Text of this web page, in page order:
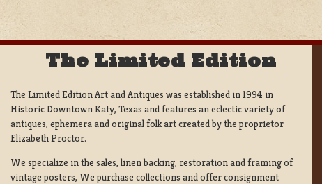
The Limited Edition
The Limited Edition Art and Antiques was established in 1994 in
Historic Downtown Katy, Texas and features an eclectic variety of
antiques, ephemera and original folk art created by the proprietor
Elizabeth Proctor.
We specialize in the sales, linen backing, restoration and framing of
vintage posters, We purchase collections and offer consignment